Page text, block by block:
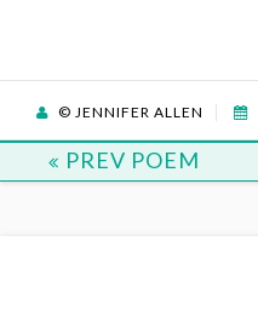
© JENNIFER ALLEN
PREV POEM